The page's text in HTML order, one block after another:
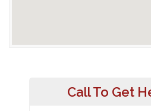
Call To Get